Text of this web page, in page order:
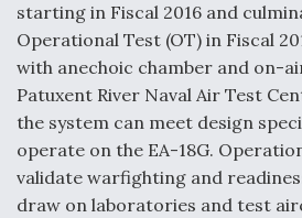
starting in Fiscal 2016 and
Operational Test (OT) in Fiscal
with anechoic chamber and on-
Patuxent River Naval Air Test
the system can meet design
operate on the EA-18G.
validate warfighting and
draw on laboratories and test